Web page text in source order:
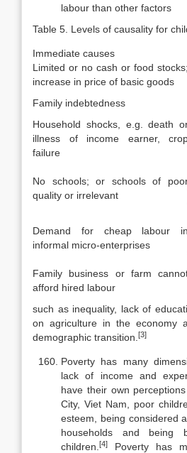
labour than other factors
Table 5. Levels of causality for
Immediate causes
Limited or no cash or food stocks;
increase in price of basic goods
Family indebtedness
Household shocks, e.g. death
illness of income earner,
failure
No schools; or schools of
quality or irrelevant
Demand for cheap labour in
informal micro-enterprises
Family business or farm
afford hired labour
such as inequality, lack of
on agriculture in the economy
demographic transition. [3]
Poverty has many
lack of income and
have their own
City, Viet Nam, poor
esteem, being considered
households and being
children. [4]
Poverty has